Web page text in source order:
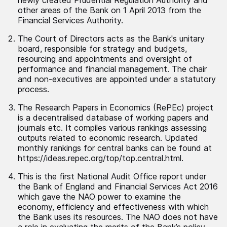
other areas of the Bank on 1 April 2013 from the
Financial Services Authority.
The Court of Directors acts as the Bank's unitary
board, responsible for strategy and budgets,
resourcing and appointments and oversight of
performance and financial management. The chair
and non-executives are appointed under a statutory
process.
The Research Papers in Economics (RePEc) project
is a decentralised database of working papers and
journals etc. It compiles various rankings assessing
outputs related to economic research. Updated
monthly rankings for central banks can be found at
https://ideas.repec.org/top/top.central.html.
This is the first National Audit Office report under
the Bank of England and Financial Services Act 2016
which gave the NAO power to examine the
economy, efficiency and effectiveness with which
the Bank uses its resources. The NAO does not have